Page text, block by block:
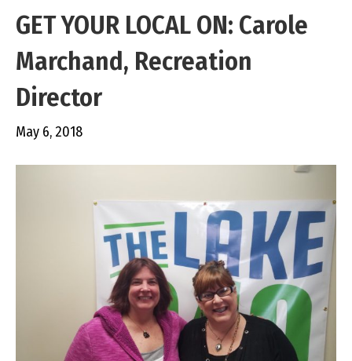
GET YOUR LOCAL ON: Carole
Marchand, Recreation
Director
May 6, 2018